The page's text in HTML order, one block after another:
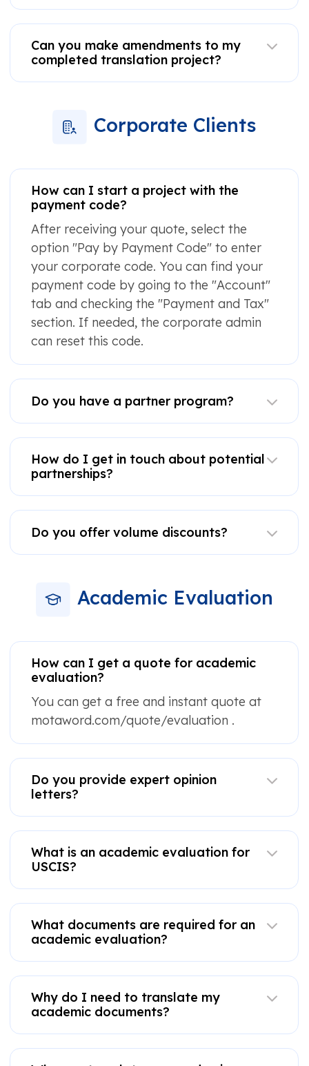
Can you make amendments to my
completed translation project?
Corporate Clients
How can I start a project with the
payment code?
After receiving your quote, select the
option "Pay by Payment Code" to enter
your corporate code. You can find your
payment code by going to the "Account"
tab and checking the "Payment and Tax"
section. If needed, the corporate admin
can reset this code.
Do you have a partner program?
How do I get in touch about potential
partnerships?
Do you offer volume discounts?
Academic Evaluation
How can I get a quote for academic
evaluation?
You can get a free and instant quote at
motaword.com/quote/evaluation .
Do you provide expert opinion
letters?
What is an academic evaluation for
USCIS?
What documents are required for an
academic evaluation?
Why do I need to translate my
academic documents?